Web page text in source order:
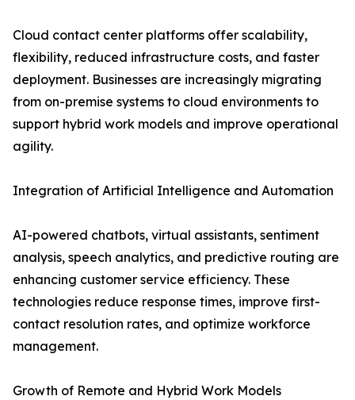
Cloud contact center platforms offer scalability,
flexibility, reduced infrastructure costs, and faster
deployment. Businesses are increasingly migrating
from on-premise systems to cloud environments to
support hybrid work models and improve operational
agility.
Integration of Artificial Intelligence and Automation
AI-powered chatbots, virtual assistants, sentiment
analysis, speech analytics, and predictive routing are
enhancing customer service efficiency. These
technologies reduce response times, improve first-
contact resolution rates, and optimize workforce
management.
Growth of Remote and Hybrid Work Models